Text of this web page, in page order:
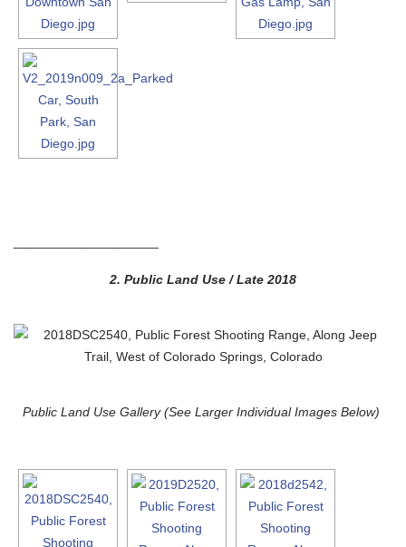
2. Public Land Use / Late 2018
Public Land Use Gallery (See Larger Individual Images Below)